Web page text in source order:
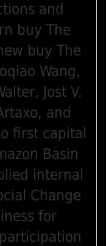
and
buy The
buy The
Wang,
Jost V.
and
first capital
Basin
internal
Change
for